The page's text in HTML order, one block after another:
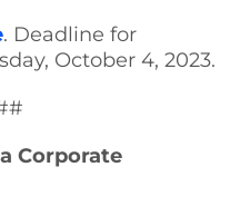
. Deadline for
October 4, 2023.
Corporate